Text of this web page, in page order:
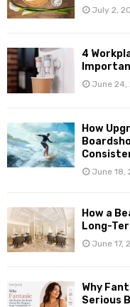
July 2,
4
June 24,
How
June 18,
How a
Long-
June 17,
Why
Serious